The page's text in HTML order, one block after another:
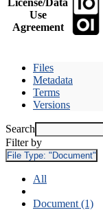
Use
Agreement
Files
Metadata
Terms
Versions
Search
Filter by
File Type: "Document"
All
Document (1)